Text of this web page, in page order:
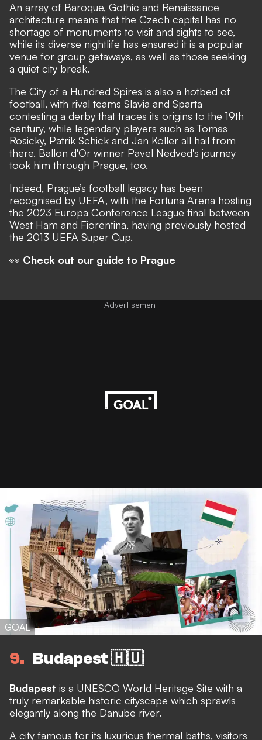
An array of Baroque, Gothic and Renaissance
architecture means that the Czech capital has no
shortage of monuments to visit and sights to see,
while its diverse nightlife has ensured it is a popular
venue for group getaways, as well as those seeking
a quiet city break.
The City of a Hundred Spires is also a hotbed of
football, with rival teams Slavia and Sparta
contesting a derby that traces its origins to the 19th
century, while legendary players such as Tomas
Rosicky, Patrik Schick and Jan Koller all hail from
there. Ballon d'Or winner Pavel Nedved's journey
took him through Prague, too.
Indeed, Prague’s football legacy has been
recognised by UEFA, with the Fortuna Arena hosting
the 2023 Europa Conference League final between
West Ham and Fiorentina, having previously hosted
the 2013 UEFA Super Cup.
👀 Check out our guide to Prague
Advertisement
GOAL
9 Budapest 🇭🇺
Budapest is a UNESCO World Heritage Site with a
truly remarkable historic cityscape which sprawls
elegantly along the Danube river.
A city famous for its luxurious thermal baths, visitors